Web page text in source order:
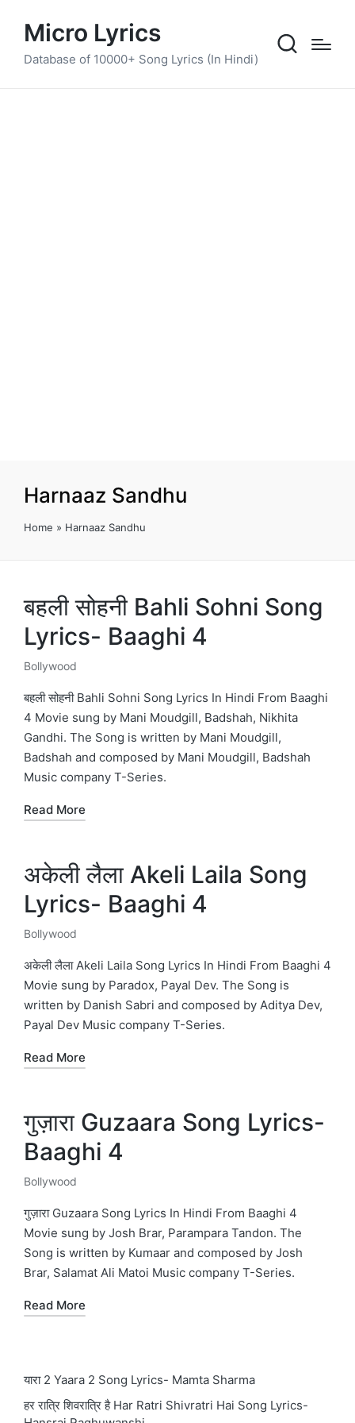
Micro Lyrics
Database of 10000+ Song Lyrics (In Hindi)
Harnaaz Sandhu
Home » Harnaaz Sandhu
बहली सोहनी Bahli Sohni Song
Lyrics- Baaghi 4
Posted
in
Bollywood
बहली सोहनी Bahli Sohni Song Lyrics In Hindi From Baaghi
4 Movie sung by Mani Moudgill, Badshah, Nikhita
Gandhi. The Song is written by Mani Moudgill,
Badshah and composed by Mani Moudgill, Badshah
Music company T-Series.
Read More
अकेली लैला Akeli Laila Song
Lyrics- Baaghi 4
Posted
in
Bollywood
अकेली लैला Akeli Laila Song Lyrics In Hindi From Baaghi 4
Movie sung by Paradox, Payal Dev. The Song is
written by Danish Sabri and composed by Aditya Dev,
Payal Dev Music company T-Series.
Read More
गुज़ारा Guzaara Song Lyrics-
Baaghi 4
Posted
in
Bollywood
गुज़ारा Guzaara Song Lyrics In Hindi From Baaghi 4
Movie sung by Josh Brar, Parampara Tandon. The
Song is written by Kumaar and composed by Josh
Brar, Salamat Ali Matoi Music company T-Series.
Read More
यारा 2 Yaara 2 Song Lyrics- Mamta Sharma
हर रात्रि शिवरात्रि है Har Ratri Shivratri Hai Song Lyrics-